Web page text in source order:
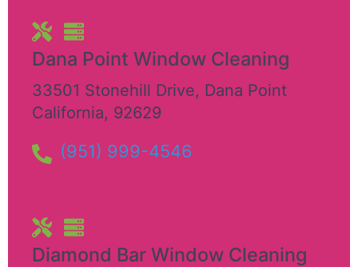
Dana Point Window Cleaning
33501 Stonehill Drive, Dana Point
California, 92629
(951) 999-4546
Diamond Bar Window Cleaning